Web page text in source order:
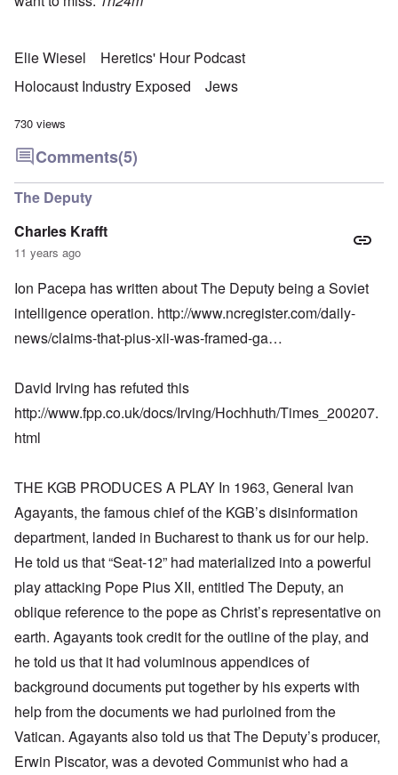
Elie Wiesel
Heretics' Hour Podcast
Holocaust Industry Exposed
Jews
730 views
Comments(5)
The Deputy
Charles Krafft
11 years ago
Ion Pacepa has written about The Deputy being a Soviet
intelligence operation. http://www.ncregister.com/daily-
news/claims-that-pius-xii-was-framed-ga…
David Irving has refuted this
http://www.fpp.co.uk/docs/Irving/Hochhuth/Times_200207.
html
THE KGB PRODUCES A PLAY In 1963, General Ivan
Agayants, the famous chief of the KGB’s disinformation
department, landed in Bucharest to thank us for our help.
He told us that “Seat-12” had materialized into a powerful
play attacking Pope Pius XII, entitled The Deputy, an
oblique reference to the pope as Christ’s representative on
earth. Agayants took credit for the outline of the play, and
he told us that it had voluminous appendices of
background documents put together by his experts with
help from the documents we had purloined from the
Vatican. Agayants also told us that The Deputy’s producer,
Erwin Piscator, was a devoted Communist who had a